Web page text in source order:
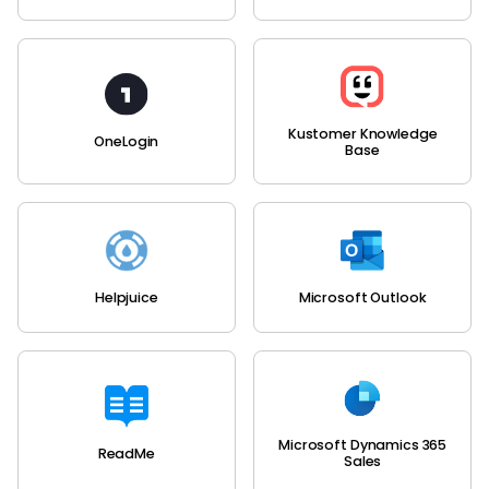
OneLogin
Kustomer Knowledge
Base
Helpjuice Microsoft Outlook
ReadMe
Microsoft Dynamics 365
Sales